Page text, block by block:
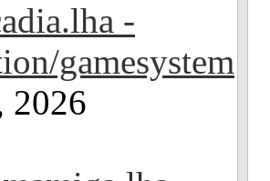
-
gamesystem
2026